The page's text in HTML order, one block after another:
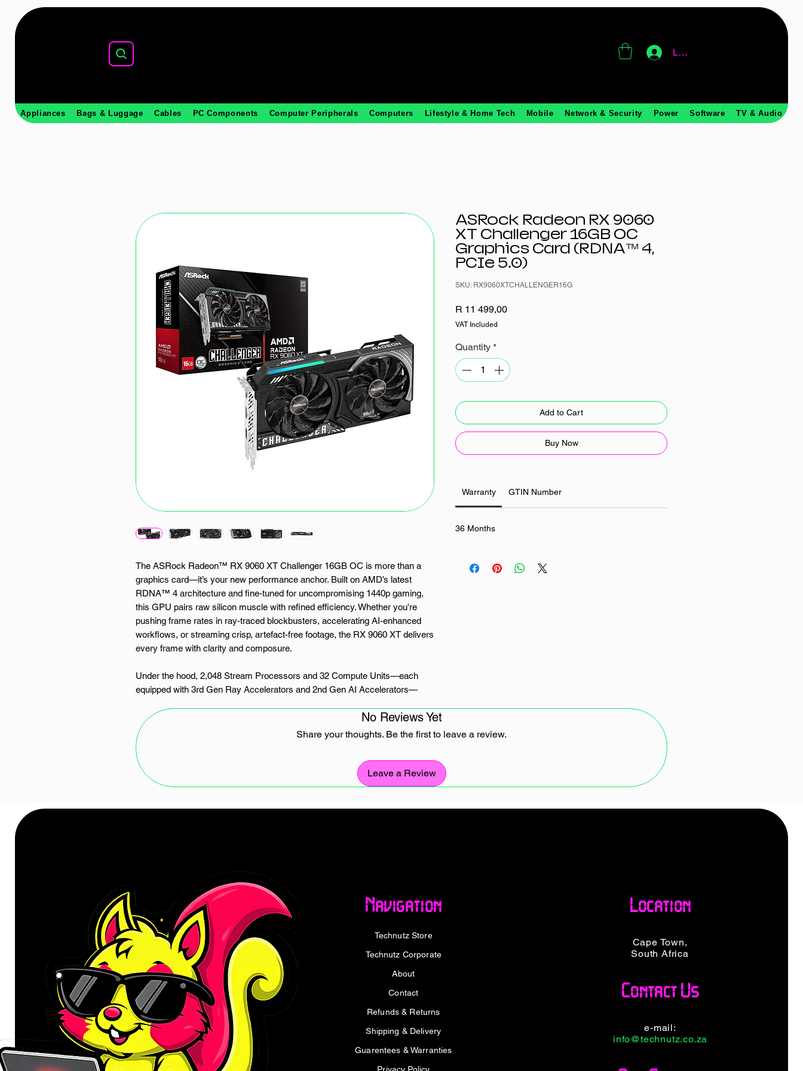
Log In
Appliances Bags & Luggage Cables PC Components Computer Peripherals Computers Lifestyle & Home Tech Mobile Network & Security Power Software TV & Audio
The ASRock Radeon™ RX 9060 XT Challenger 16GB OC is more than a
graphics card—it’s your new performance anchor. Built on AMD’s latest
RDNA™ 4 architecture and fine-tuned for uncompromising 1440p gaming,
this GPU pairs raw silicon muscle with refined efficiency. Whether you're
pushing frame rates in ray-traced blockbusters, accelerating AI-enhanced
workflows, or streaming crisp, artefact-free footage, the RX 9060 XT delivers
every frame with clarity and composure.
Under the hood, 2,048 Stream Processors and 32 Compute Units—each
equipped with 3rd Gen Ray Accelerators and 2nd Gen AI Accelerators—
up to 3290MHz and a blazing-fast 16GB of GDDR6 memory running at
20Gbps, the RX 9060 XT is primed for high-intensity scenarios and
multitasking madness. It supports DirectX® 12 Ultimate, OpenGL 4.6, and
AMD’s FidelityFX™ Super Resolution 4, letting you game smarter, not harder
—with enhanced detail, smoother performance, and jaw-dropping visuals.
Structurally, the Challenger is built with finesse. A full metal backplate adds
rigidity and acts as a passive heatsink, while subtle LED lighting provides
ambient flair without overstatement. Prefer a darker aesthetic? Flip the
onboard LED switch and keep it stealthy. With a matte black PCB, high-
density glass fabric layering, and a Dr.MOS power stage delivering up to 50A
per phase, this card balances engineering prowess with visual sophistication.
Optimised for AMD Ryzen™ 9000 Series processors and AM5 platforms,
the RX 9060 XT takes full advantage of Smart Access Memory™ to
maximise CPU-GPU bandwidth. Meanwhile, AMD’s Adrenalin Edition
software puts one-click performance tuning and real-time AI-powered
enhancements at your fingertips. Whether you’re a competitive gamer,
creative professional, or performance enthusiast, this GPU is ready to raise
ASRock Radeon RX 9060
XT Challenger 16GB OC
Graphics Card (RDNA™ 4,
PCIe 5.0)
SKU: RX9060XTCHALLENGER16G
R 11 499,00Price
VAT Included
Quantity *
Add to Cart
Buy Now
Warranty GTIN Number
36 Months
No Reviews Yet
Share your thoughts. Be the first to leave a review.
Leave a Review
Navigation
Technutz Store
Technutz Corporate
About
Contact
Refunds & Returns
Shipping & Delivery
Guarentees & Warranties
Location
Cape Town,
South Africa
Contact Us
e-mail:
info@technutz.co.za